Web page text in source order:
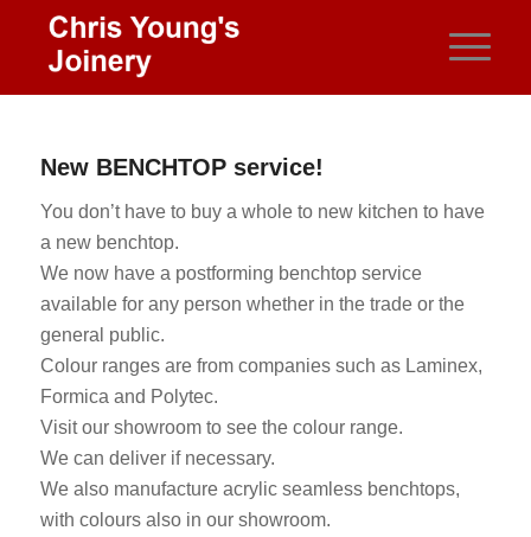
New BENCHTOP service!
You don’t have to buy a whole to new kitchen to have
a new benchtop.
We now have a postforming benchtop service
available for any person whether in the trade or the
general public.
Colour ranges are from companies such as Laminex,
Formica and Polytec.
Visit our showroom to see the colour range.
We can deliver if necessary.
We also manufacture acrylic seamless benchtops,
with colours also in our showroom.